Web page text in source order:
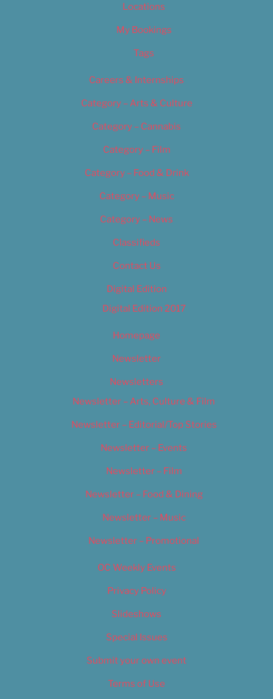
Locations
My Bookings
Tags
Careers & Internships
Category – Arts & Culture
Category – Cannabis
Category – Film
Category – Food & Drink
Category – Music
Category – News
Classifieds
Contact Us
Digital Edition
Digital Edition 2017
Homepage
Newsletter
Newsletters
Newsletter – Arts, Culture & Film
Newsletter – Editorial/Top Stories
Newsletter – Events
Newsletter – Film
Newsletter – Food & Dining
Newsletter – Music
Newsletter – Promotional
OC Weekly Events
Privacy Policy
Slideshows
Special Issues
Submit your own event
Terms of Use